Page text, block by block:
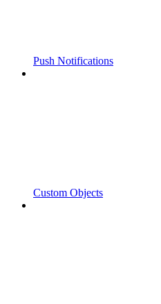
Push Notifications
Custom Objects